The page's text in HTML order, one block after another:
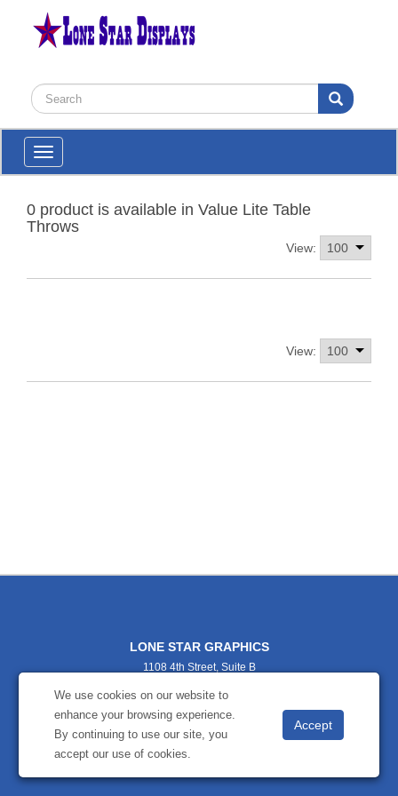
We use cookies on our website to
enhance your browsing experience.
By continuing to use our site, you
accept our use of cookies.
Toggle
navigation
0 product is available in Value Lite Table
Throws
View:
View:
LONE STAR GRAPHICS
1108 4th Street, Suite B
lonestargraphics@gmail.com